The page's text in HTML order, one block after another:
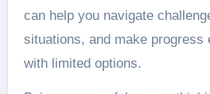
can help you navigate
situations, and make progress
with limited options.